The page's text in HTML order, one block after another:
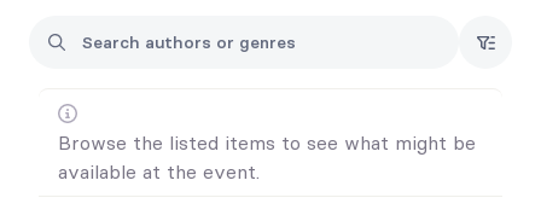
Browse the listed items to see what might be
available at the event.